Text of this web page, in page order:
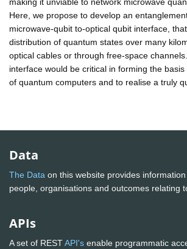
Here, we propose to develop an
microwave-qubit to-optical qubit interface,
distribution of quantum states over many
optical cables or through free-space
interface would be critical in forming the
of quantum computers and to realise a truly
Data
The Data on this website provides
people, organisations and outcomes relating
APIs
A set of RESTAPI's enable programmatic